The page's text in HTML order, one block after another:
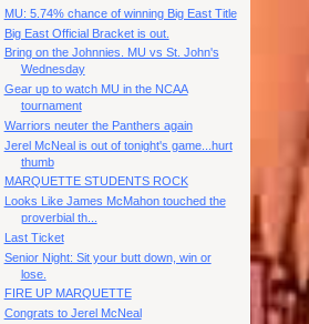
MU: 5.74% chance of winning Big East Title
Big East Official Bracket is out.
Bring on the Johnnies. MU vs St. John's
Wednesday
Gear up to watch MU in the NCAA
tournament
Warriors neuter the Panthers again
Jerel McNeal is out of tonight's game...hurt
thumb
MARQUETTE STUDENTS ROCK
Looks Like James McMahon touched the
proverbial th...
Last Ticket
Senior Night: Sit your butt down, win or
lose.
FIRE UP MARQUETTE
Congrats to Jerel McNeal